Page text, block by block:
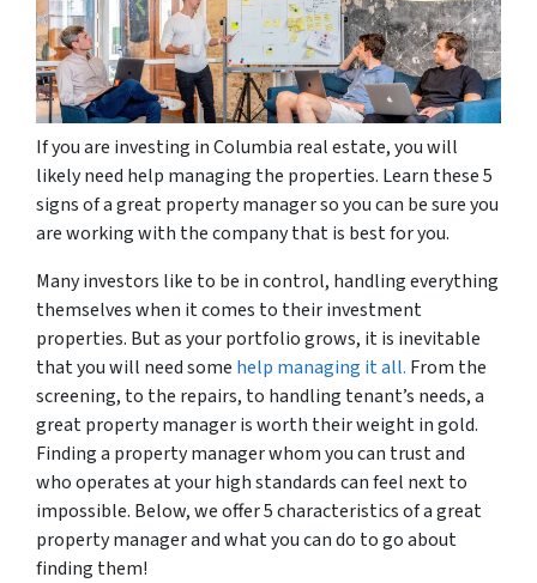
If you are investing in Columbia real estate, you will
likely need help managing the properties. Learn these 5
signs of a great property manager so you can be sure you
are working with the company that is best for you.
Many investors like to be in control, handling everything
themselves when it comes to their investment
properties. But as your portfolio grows, it is inevitable
that you will need some help managing it all. From the
screening, to the repairs, to handling tenant’s needs, a
great property manager is worth their weight in gold.
Finding a property manager whom you can trust and
who operates at your high standards can feel next to
impossible. Below, we offer 5 characteristics of a great
property manager and what you can do to go about
finding them!